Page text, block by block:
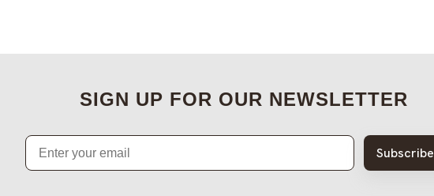
SIGN UP FOR OUR NEWSLETTER
Email
Subscribe